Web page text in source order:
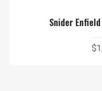
Snider
$